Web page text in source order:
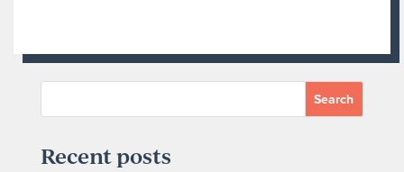
Recent posts